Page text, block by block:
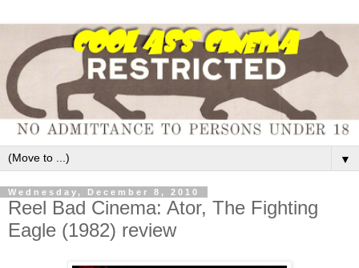
▼
Wednesday, December 8, 2010
Reel Bad Cinema: Ator, The Fighting
Eagle (1982) review